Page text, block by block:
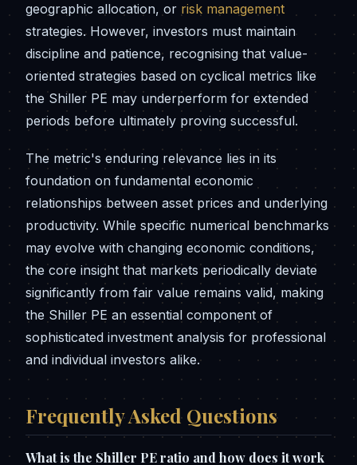
geographic allocation, or risk management
strategies. However, investors must maintain
discipline and patience, recognising that value-
oriented strategies based on cyclical metrics like
the Shiller PE may underperform for extended
periods before ultimately proving successful.
The metric's enduring relevance lies in its
foundation on fundamental economic
relationships between asset prices and underlying
productivity. While specific numerical benchmarks
may evolve with changing economic conditions,
the core insight that markets periodically deviate
significantly from fair value remains valid, making
the Shiller PE an essential component of
sophisticated investment analysis for professional
and individual investors alike.
Frequently Asked Questions
What is the Shiller PE ratio and how does it work